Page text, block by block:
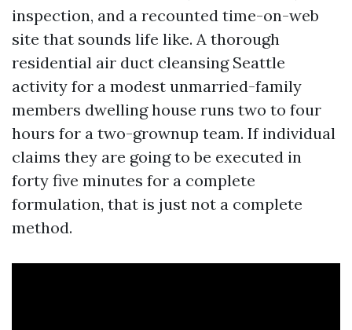
inspection, and a recounted time-on-web
site that sounds life like. A thorough
residential air duct cleansing Seattle
activity for a modest unmarried-family
members dwelling house runs two to four
hours for a two-grownup team. If individual
claims they are going to be executed in
forty five minutes for a complete
formulation, that is just not a complete
method.